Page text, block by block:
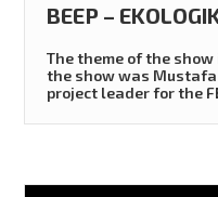
BEEP –
The theme of the
the show was Mustafa
project leader for the